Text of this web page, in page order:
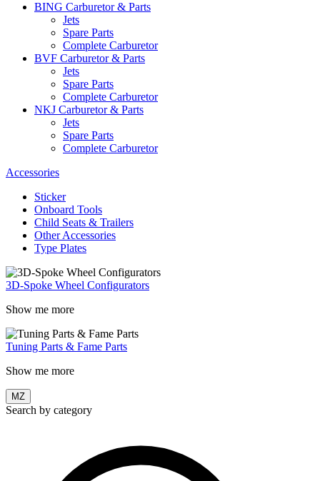
BING Carburetor & Parts
Jets
Spare Parts
Complete Carburetor
BVF Carburetor & Parts
Jets
Spare Parts
Complete Carburetor
NKJ Carburetor & Parts
Jets
Spare Parts
Complete Carburetor
Accessories
Sticker
Onboard Tools
Child Seats & Trailers
Other Accessories
Type Plates
3D-Spoke Wheel Configurators
Show me more
Tuning Parts & Fame Parts
Show me more
MZ
Search by category